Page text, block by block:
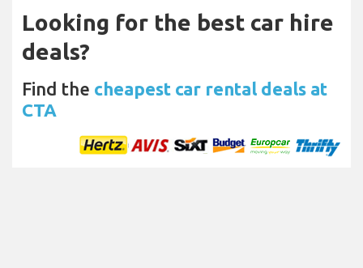
Looking for the best car hire
deals?
Find the cheapest car rental deals at
CTA